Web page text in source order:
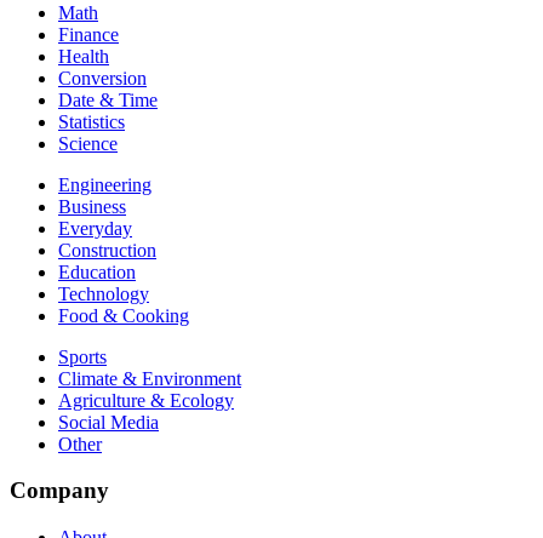
Math
Finance
Health
Conversion
Date & Time
Statistics
Science
Engineering
Business
Everyday
Construction
Education
Technology
Food & Cooking
Sports
Climate & Environment
Agriculture & Ecology
Social Media
Other
Company